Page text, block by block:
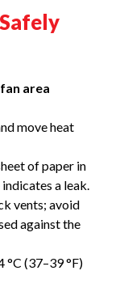
area
move heat
of paper in
a leak.
vents; avoid
against the
°C (37–39 °F)